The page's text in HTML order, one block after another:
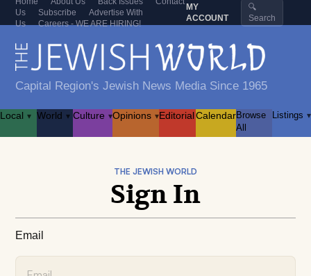
Us
Subscribe
Advertise With
Us
Careers - WE ARE HIRING!
MY
ACCOUNT
🔍
Search
Capital Region's Jewish News Media Since 1965
Local ▾ World ▾ Culture ▾Opinions ▾EditorialCalendarBrowse
All
Listings ▾
THE JEWISH WORLD
Sign In
Email